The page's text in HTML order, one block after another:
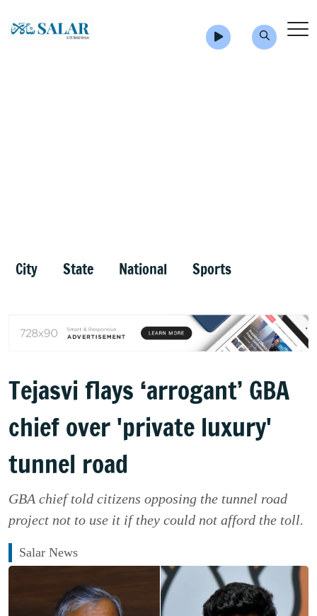
City State National Sports
Tejasvi flays ‘arrogant’ GBA
chief over 'private luxury'
tunnel road
GBA chief told citizens opposing the tunnel road
project not to use it if they could not afford the toll.
Salar News